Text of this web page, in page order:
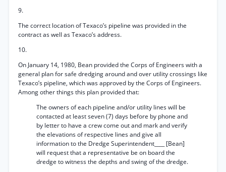
9.
The correct location of Texaco’s pipeline was provided in the
contract as well as Texaco’s address.
10.
On January 14, 1980, Bean provided the Corps of Engineers with a
general plan for safe dredging around and over utility crossings like
Texaco’s pipeline, which was approved by the Corps of Engineers.
Among other things this plan provided that:
The owners of each pipeline and/or utility lines will be
contacted at least seven (7) days before by phone and
by letter to have a crew come out and mark and verify
the elevations of respective lines and give all
information to the Dredge Superintendent____ [Bean]
will request that a representative be on board the
dredge to witness the depths and swing of the dredge.